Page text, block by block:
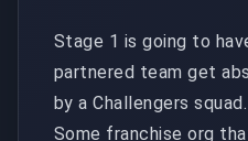
Stage 1 is going to
partnered team get
by a Challengers
Some franchise org